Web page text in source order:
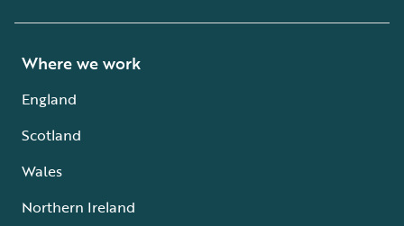
Where we work
England
Scotland
Wales
Northern Ireland